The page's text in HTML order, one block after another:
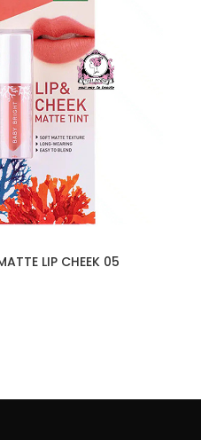
LIP CHEEK 05